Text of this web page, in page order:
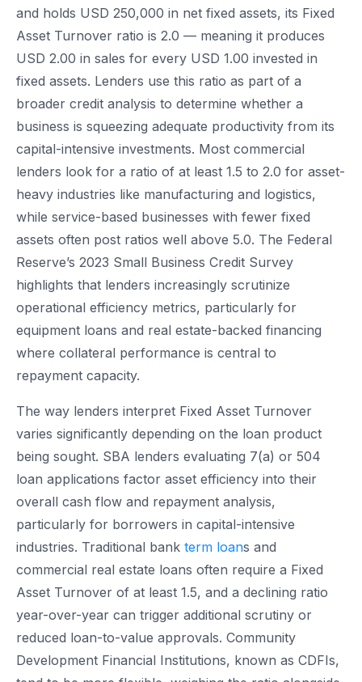
and holds USD 250,000 in net fixed assets, its Fixed
Asset Turnover ratio is 2.0 — meaning it produces
USD 2.00 in sales for every USD 1.00 invested in
fixed assets. Lenders use this ratio as part of a
broader credit analysis to determine whether a
business is squeezing adequate productivity from its
capital-intensive investments. Most commercial
lenders look for a ratio of at least 1.5 to 2.0 for asset-
heavy industries like manufacturing and logistics,
while service-based businesses with fewer fixed
assets often post ratios well above 5.0. The Federal
Reserve’s 2023 Small Business Credit Survey
highlights that lenders increasingly scrutinize
operational efficiency metrics, particularly for
equipment loans and real estate-backed financing
where collateral performance is central to
repayment capacity.
The way lenders interpret Fixed Asset Turnover
varies significantly depending on the loan product
being sought. SBA lenders evaluating 7(a) or 504
loan applications factor asset efficiency into their
overall cash flow and repayment analysis,
particularly for borrowers in capital-intensive
industries. Traditional bank term loans and
commercial real estate loans often require a Fixed
Asset Turnover of at least 1.5, and a declining ratio
year-over-year can trigger additional scrutiny or
reduced loan-to-value approvals. Community
Development Financial Institutions, known as CDFIs,